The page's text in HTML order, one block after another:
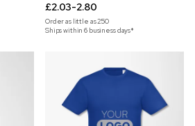
£2.03-2.80
Order as little as250
Ships within 6 business days*